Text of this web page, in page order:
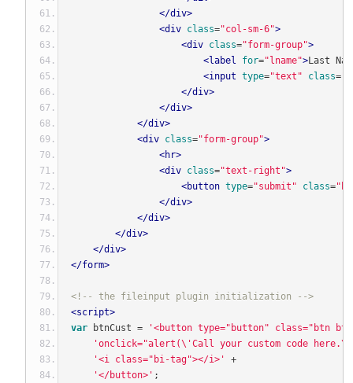
</div>
<div class="col-sm-6">
<div class="form-group">
<label
for="lname">Last
<input type="text" class=
</div>
</div>
</div>
<div class="form-group">
<hr>
<div class="text-right">
<button type="submit" class=
</div>
</div>
</div>
</div>
</form>
<!-- the fileinput plugin initialization -->
<script>
var btnCust =
'<button type="button" class="btn
'onclick="alert(\'Call your custom code
'<i class="bi-tag"></i>'
+
'</button>' ;